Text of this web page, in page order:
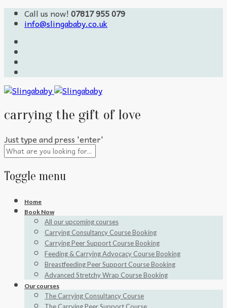
Call us now! 07817 955 079
info@slingababy.co.uk
carrying the gift of love
Just type and press 'enter'
Toggle menu
Skip
Home
Book Now
All our upcoming courses
Carrying Consultancy Course Booking
Carrying Peer Support Course Booking
Feeding & Carrying Advocacy Course Booking
Breastfeeding Peer Support Course Booking
Advanced Stretchy Wrap Course Booking
Our courses
The Carrying Consultancy Course